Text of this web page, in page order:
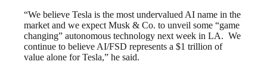
“We believe Tesla is the most undervalued AI name in the
market and we expect Musk & Co. to unveil some “game
changing” autonomous technology next week in LA. We
continue to believe AI/FSD represents a $1 trillion of
value alone for Tesla,” he said.